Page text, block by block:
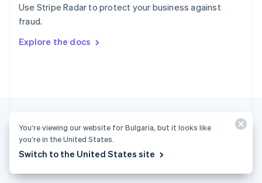
Use Stripe Radar to protect your business against
fraud.
Explore the docs
Sweden
Svenska
DeutschFrançais Italiano
United States
EnglishEspañol 简体中文
You’re viewing our website for Bulgaria, but it looks like
you’re in the United States.
Switch to the United States site